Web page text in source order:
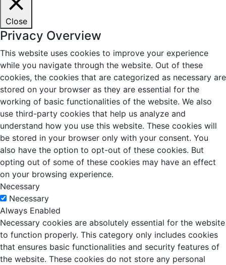
Close
Privacy Overview
This website uses cookies to improve your experience
while you navigate through the website. Out of these
cookies, the cookies that are categorized as necessary are
stored on your browser as they are essential for the
working of basic functionalities of the website. We also
use third-party cookies that help us analyze and
understand how you use this website. These cookies will
be stored in your browser only with your consent. You
also have the option to opt-out of these cookies. But
opting out of some of these cookies may have an effect
on your browsing experience.
Necessary
Necessary
Always Enabled
Necessary cookies are absolutely essential for the website
to function properly. This category only includes cookies
that ensures basic functionalities and security features of
the website. These cookies do not store any personal